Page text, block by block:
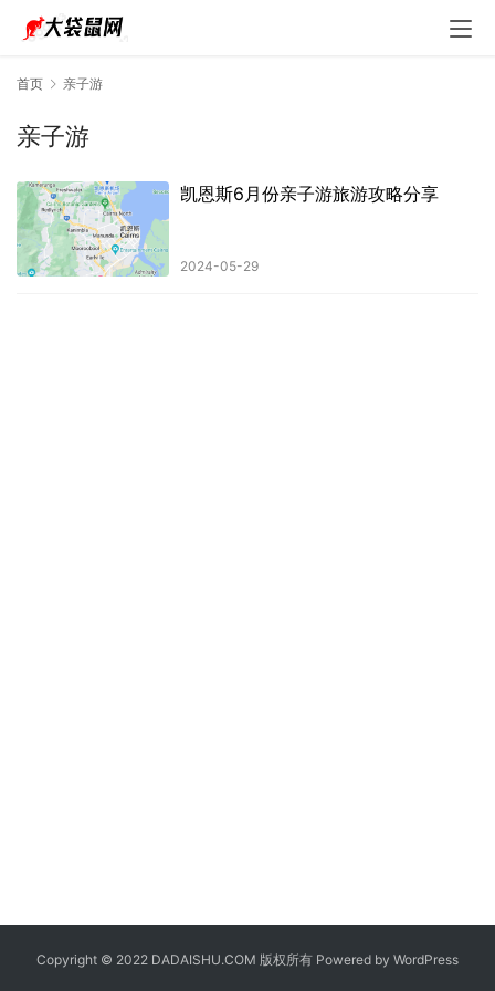
首页 亲子游
亲子游
凯恩斯6月份亲子游旅游攻略分享
2024-05-29
Copyright © 2022 DADAISHU.COM 版权所有 Powered by WordPress